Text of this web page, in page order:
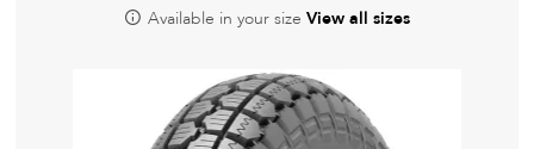
Available in your size View all sizes